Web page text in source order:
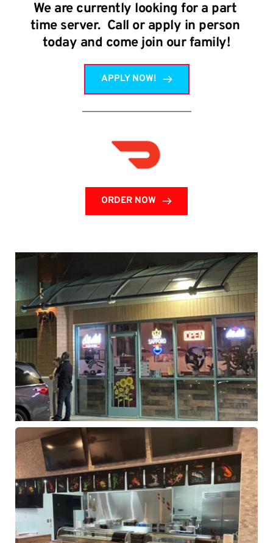
We are currently looking for a part
time server.  Call or apply in person
today and come join our family!
APPLY NOW!
ORDER NOW